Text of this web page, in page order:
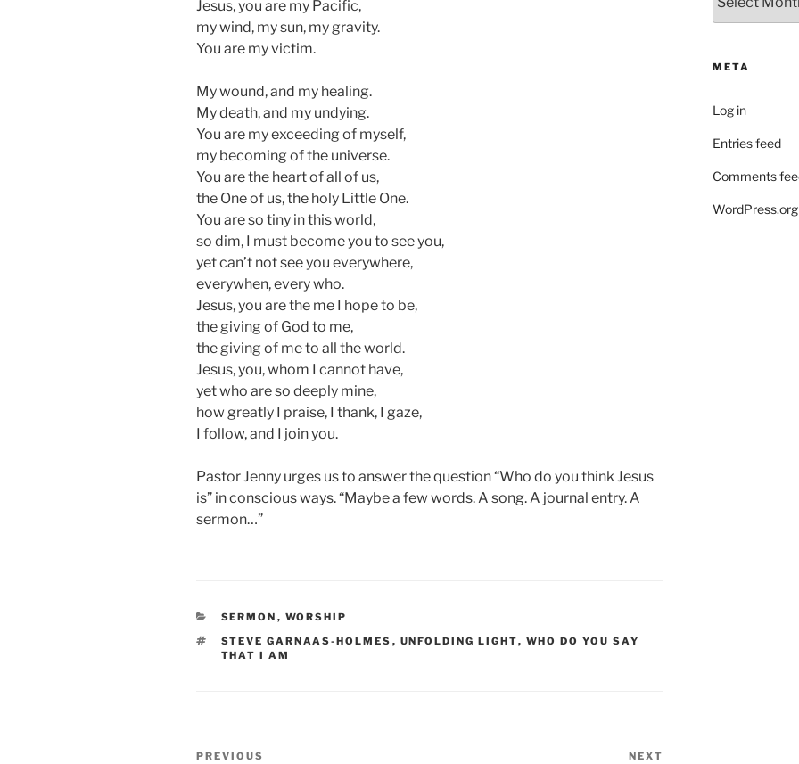
Jesus, you are my Pacific,
my wind, my sun, my gravity.
You are my victim.
My wound, and my healing.
My death, and my undying.
You are my exceeding of myself,
my becoming of the universe.
You are the heart of all of us,
the One of us, the holy Little One.
You are so tiny in this world,
so dim, I must become you to see you,
yet can’t not see you everywhere,
everywhen, every who.
Jesus, you are the me I hope to be,
the giving of God to me,
the giving of me to all the world.
Jesus, you, whom I cannot have,
yet who are so deeply mine,
how greatly I praise, I thank, I gaze,
I follow, and I join you.
Pastor Jenny urges us to answer the question “Who do you think Jesus
is” in conscious ways. “Maybe a few words. A song. A journal entry. A
sermon…”
CATEGORIES
SERMON , WORSHIP
TAGS
STEVE GARNAAS-HOLMES , UNFOLDING LIGHT, WHO DO YOU SAY
THAT I AM
Post
Previous
PREVIOUS NEXT
META
Log in
Entries feed
Comments
WordPress.org